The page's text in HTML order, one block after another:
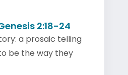
2:18-24
a prosaic telling
be the way they